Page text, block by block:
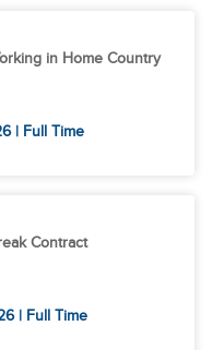
in Home Country
| Full Time
Contract
| Full Time